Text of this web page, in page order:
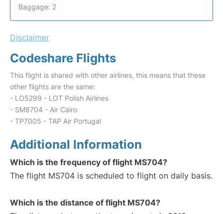
Baggage: 2
Disclaimer
Codeshare Flights
This flight is shared with other airlines, this means that these
other flights are the same:
- LO5299 - LOT Polish Airlines
- SM8704 - Air Cairo
- TP7005 - TAP Air Portugal
Additional Information
Which is the frequency of flight MS704?
The flight MS704 is scheduled to flight on daily basis.
Which is the distance of flight MS704?